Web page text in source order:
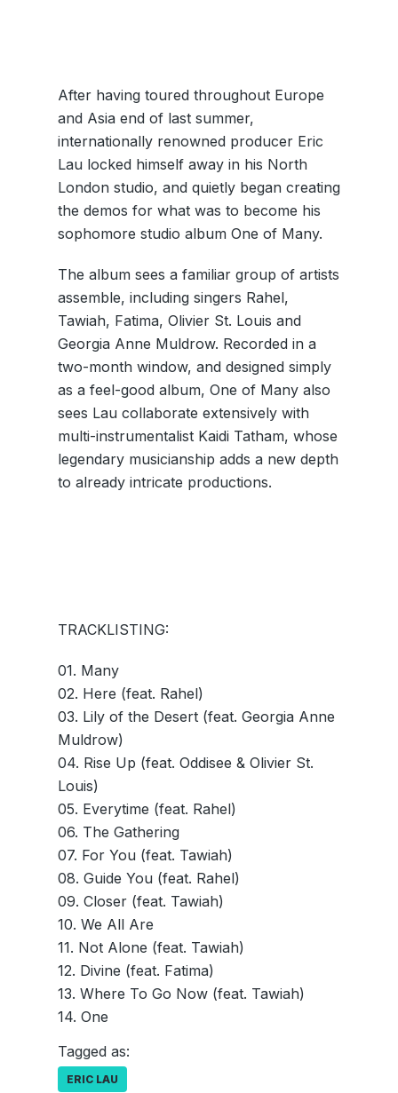
After having toured throughout Europe
and Asia end of last summer,
internationally renowned producer Eric
Lau locked himself away in his North
London studio, and quietly began creating
the demos for what was to become his
sophomore studio album One of Many.
The album sees a familiar group of artists
assemble, including singers Rahel,
Tawiah, Fatima, Olivier St. Louis and
Georgia Anne Muldrow. Recorded in a
two-month window, and designed simply
as a feel-good album, One of Many also
sees Lau collaborate extensively with
multi-instrumentalist Kaidi Tatham, whose
legendary musicianship adds a new depth
to already intricate productions.
TRACKLISTING:
01. Many
02. Here (feat. Rahel)
03. Lily of the Desert (feat. Georgia Anne
Muldrow)
04. Rise Up (feat. Oddisee & Olivier St.
Louis)
05. Everytime (feat. Rahel)
06. The Gathering
07. For You (feat. Tawiah)
08. Guide You (feat. Rahel)
09. Closer (feat. Tawiah)
10. We All Are
11. Not Alone (feat. Tawiah)
12. Divine (feat. Fatima)
13. Where To Go Now (feat. Tawiah)
14. One
Tagged as:
ERIC LAU